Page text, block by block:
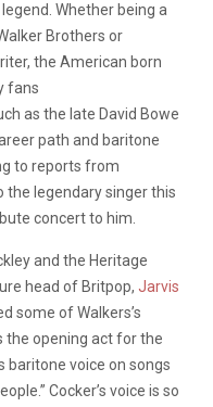
legend. Whether being a
Brothers or
the American born
fans
as the late David Bowe
path and baritone
to reports from
the legendary singer this
concert to him.
and the Heritage
head of Britpop, Jarvis
some of Walkers’s
the opening act for the
baritone voice on songs
Cocker’s voice is so